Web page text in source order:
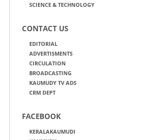
SCIENCE & TECHNOLOGY
CONTACT US
EDITORIAL
ADVERTISMENTS
CIRCULATION
BROADCASTING
KAUMUDY TV ADS
CRM DEPT
FACEBOOK
KERALAKAUMUDI